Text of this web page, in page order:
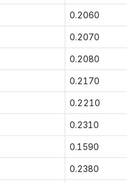
0.2060
0.2070
0.2080
0.2170
0.2210
0.2310
0.1590
0.2380